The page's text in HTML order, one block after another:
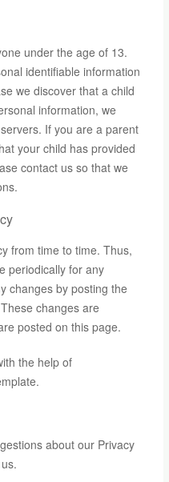
under the age of 13.
identifiable information
we discover that a child
information, we
If you are a parent
your child has provided
contact us so that we
from time to time. Thus,
periodically for any
changes by posting the
changes are
posted on this page.
the help of
.
about our Privacy